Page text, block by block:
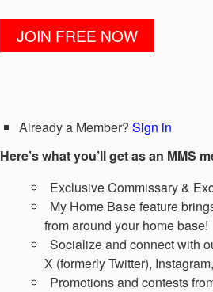
Already a Member? Sign in
Here’s what you’ll get as an MMS
Exclusive Commissary &
My Home Base feature
from around your home base!
Socialize and connect with
X (formerly Twitter),
Promotions and contests